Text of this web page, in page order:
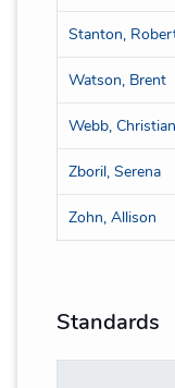
Stanton,
Watson, Brent
Webb, Christian
Zboril, Serena
Zohn, Allison
Standards